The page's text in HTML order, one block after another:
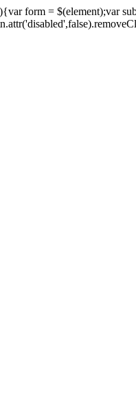
form = $(element);var